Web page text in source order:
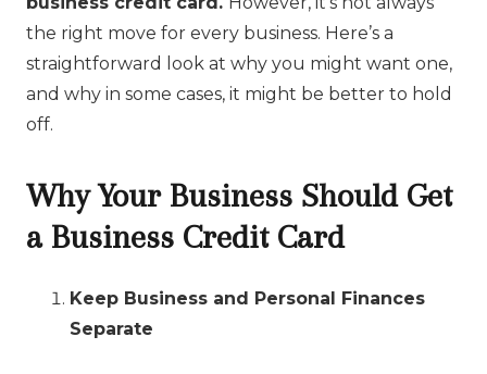
the right move for every business. Here’s a
straightforward look at why you might want one,
and why in some cases, it might be better to hold
off.
Why Your Business Should Get
a Business Credit Card
Keep Business and Personal Finances
Separate